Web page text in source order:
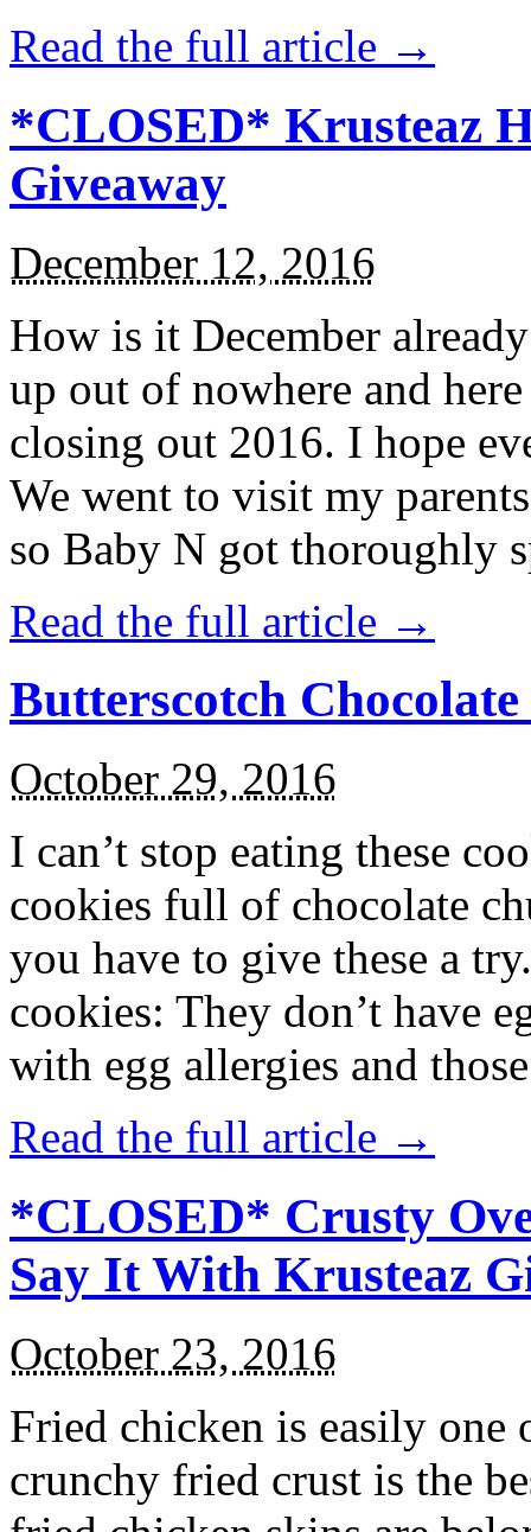
Read the full article →
*CLOSED* Krusteaz
Giveaway
December 12, 2016
How is it December
up out of nowhere and
closing out 2016. I hope
We went to visit my
so Baby N got thoroughly
Read the full article →
Butterscotch
October 29, 2016
I can’t stop eating these
cookies full of chocolate
you have to give these a
cookies: They don’t have
with egg allergies and
Read the full article →
*CLOSED* Crusty
Say It With Krusteaz
October 23, 2016
Fried chicken is easily
crunchy fried crust is the